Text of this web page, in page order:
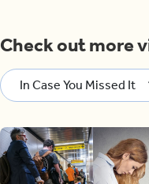
Check out more
In Case You Missed It